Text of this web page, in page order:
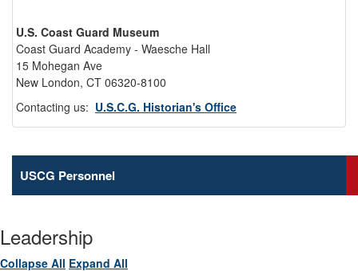
U.S. Coast Guard Museum
Coast Guard Academy - Waesche Hall
15 Mohegan Ave
New London, CT 06320-8100
Contacting us: U.S.C.G. Historian's Office
USCG Personnel
Leadership
Collapse All Expand All